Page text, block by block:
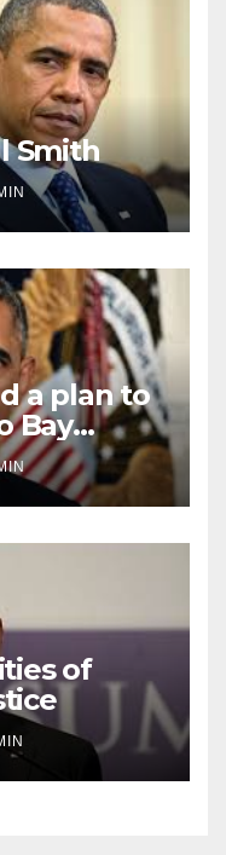
Smith
a plan to
Bay
of